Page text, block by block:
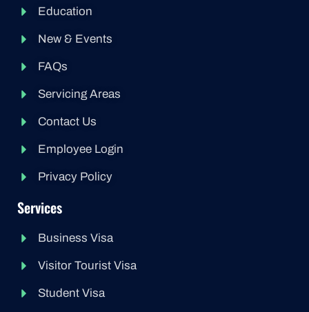
Education
New & Events
FAQs
Servicing Areas
Contact Us
Employee Login
Privacy Policy
Services
Business Visa
Visitor Tourist Visa
Student Visa